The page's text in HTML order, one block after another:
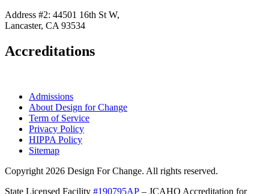
Address #2: 44501 16th St W,
Lancaster, CA 93534
Accreditations
Admissions
About Design for Change
Term of Service
Privacy Policy
HIPPA Policy
Sitemap
Copyright 2026 Design For Change. All rights reserved.
State Licensed Facility #190795AP – JCAHO Accreditation for